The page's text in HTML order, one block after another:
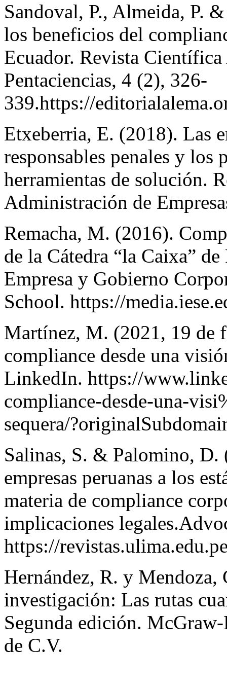
Sandoval, P., Almeida, P.
los beneficios del
Ecuador. Revista
Pentaciencias, 4 (2), 326-
339.https://
Etxeberria, E. (2018). Las
responsables penales y los
herramientas de solución.
Administración de
Remacha, M. (2016).
de la Cátedra “la Caixa”
Empresa y Gobierno
School. https://
Martínez, M. (2021, 19 de
compliance desde una
LinkedIn. https://
compliance-desde-una-
sequera/
Salinas, S. & Palomino, D.
empresas peruanas a los
materia de compliance
implicaciones
https://
Hernández, R. y
investigación: Las rutas
Segunda edición.
de C.V.